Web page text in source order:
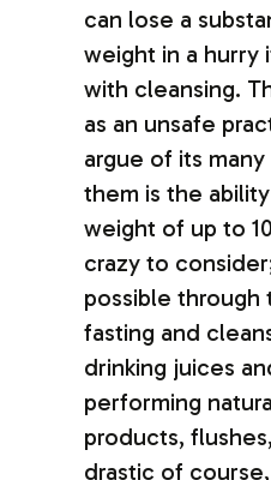
can lose a
weight in a hurry
with cleansing.
as an unsafe
argue of its
them is the
weight of up to
crazy to
possible
fasting and
drinking juices
performing
products,
drastic of